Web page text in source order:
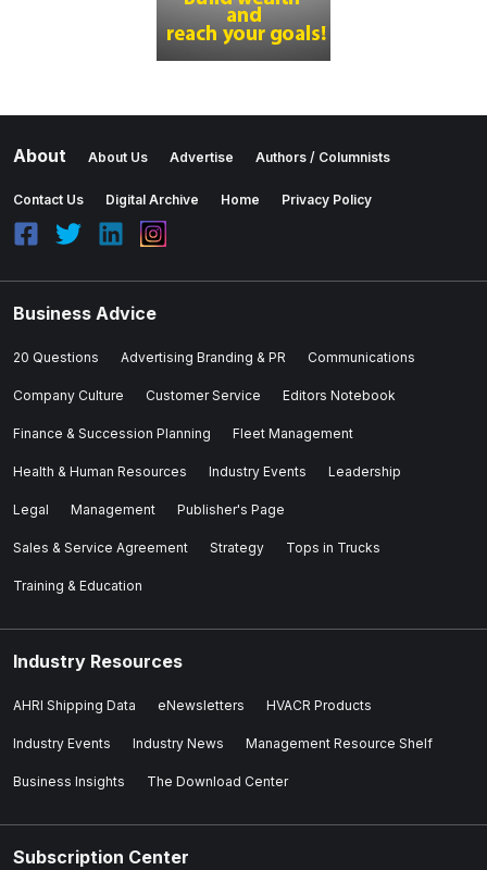
About About Us Advertise Authors / Columnists
Contact Us Digital Archive Home Privacy Policy
Business Advice
20 Questions Advertising Branding & PR Communications
Company Culture Customer Service Editors Notebook
Finance & Succession Planning Fleet Management
Health & Human Resources Industry Events Leadership
Legal Management Publisher's Page
Sales & Service Agreement Strategy Tops in Trucks
Training & Education
Industry Resources
AHRI Shipping Data eNewsletters HVACR Products
Industry Events Industry News Management Resource Shelf
Business Insights The Download Center
Subscription Center